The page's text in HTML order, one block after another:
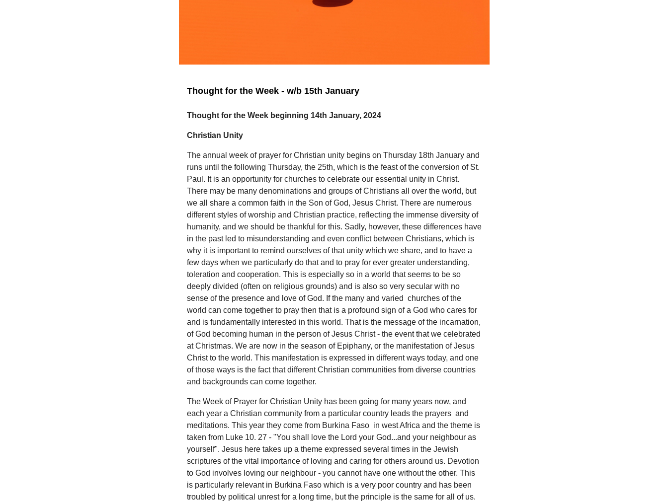
Thought for the Week - w/b 15th January
Thought for the Week beginning 14th January, 2024
Christian Unity
The annual week of prayer for Christian unity begins on Thursday 18th January and
runs until the following Thursday, the 25th, which is the feast of the conversion of St.
Paul. It is an opportunity for churches to celebrate our essential unity in Christ.
There may be many denominations and groups of Christians all over the world, but
we all share a common faith in the Son of God, Jesus Christ. There are numerous
different styles of worship and Christian practice, reflecting the immense diversity of
humanity, and we should be thankful for this. Sadly, however, these differences have
in the past led to misunderstanding and even conflict between Christians, which is
why it is important to remind ourselves of that unity which we share, and to have a
few days when we particularly do that and to pray for ever greater understanding,
toleration and cooperation. This is especially so in a world that seems to be so
deeply divided (often on religious grounds) and is also so very secular with no
sense of the presence and love of God. If the many and varied churches of the
world can come together to pray then that is a profound sign of a God who cares for
and is fundamentally interested in this world. That is the message of the incarnation,
of God becoming human in the person of Jesus Christ - the event that we celebrated
at Christmas. We are now in the season of Epiphany, or the manifestation of Jesus
Christ to the world. This manifestation is expressed in different ways today, and one
of those ways is the fact that different Christian communities from diverse countries
and backgrounds can come together.
The Week of Prayer for Christian Unity has been going for many years now, and
each year a Christian community from a particular country leads the prayers and
meditations. This year they come from Burkina Faso in west Africa and the theme is
taken from Luke 10. 27 - "You shall love the Lord your God...and your neighbour as
yourself". Jesus here takes up a theme expressed several times in the Jewish
scriptures of the vital importance of loving and caring for others around us. Devotion
to God involves loving our neighbour - you cannot have one without the other. This
is particularly relevant in Burkina Faso which is a very poor country and has been
troubled by political unrest for a long time, but the principle is the same for all of us.